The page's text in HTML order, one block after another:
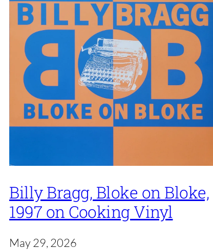
Billy Bragg, Bloke on Bloke,
1997 on Cooking Vinyl
May 29, 2026